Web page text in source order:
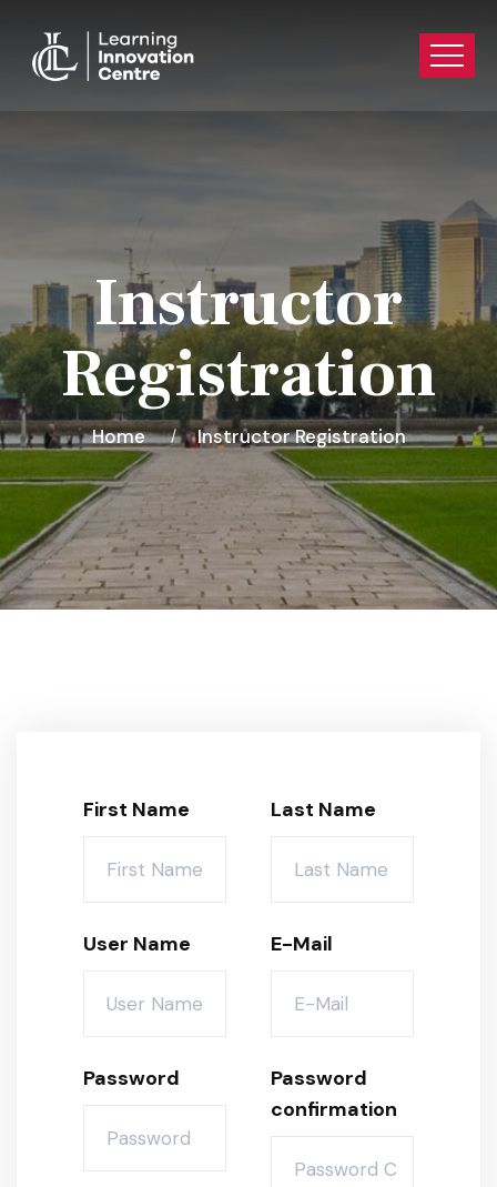
Instructor
Registration
Home Instructor Registration
First Name Last Name
User Name E-Mail
Password
Password
confirmation